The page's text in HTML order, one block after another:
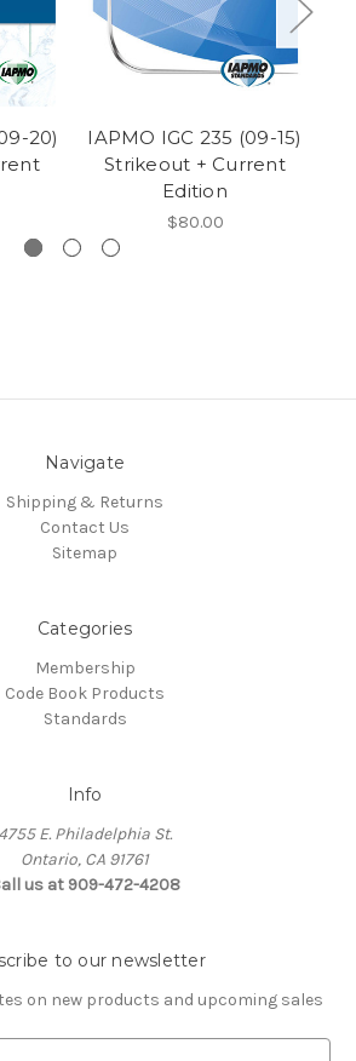
20)
IAPMO IGC 235 (09-15)
Strikeout + Current
Edition
$80.00
Navigate
Shipping & Returns
Contact Us
Sitemap
Categories
Membership
Code Book Products
Standards
Info
4755 E. Philadelphia St.
Ontario, CA 91761
us at 909-472-4208
to our newsletter
on new products and upcoming sales